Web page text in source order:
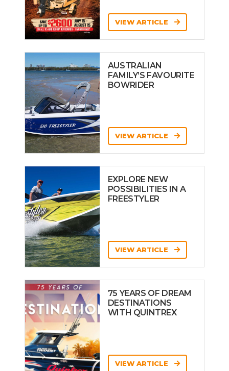
VIEW ARTICLE
AUSTRALIAN
FAMILY’S FAVOURITE
BOWRIDER
VIEW ARTICLE
EXPLORE NEW
POSSIBILITIES IN A
FREESTYLER
VIEW ARTICLE
75 YEARS OF DREAM
DESTINATIONS
WITH QUINTREX
VIEW ARTICLE